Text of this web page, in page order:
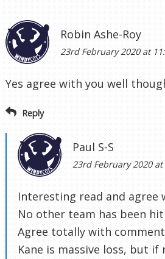
Robin Ashe-Roy
23rd February 2020 at
Yes agree with you well
Reply
Paul S-S
23rd February 2020 at
Interesting read and
No other team has been
Agree totally with
Kane is massive loss, but